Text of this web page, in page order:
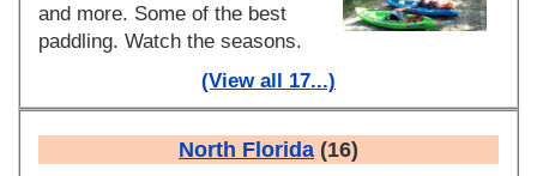
and more. Some of the best
paddling. Watch the seasons.
(View all 17...)
North Florida (16)